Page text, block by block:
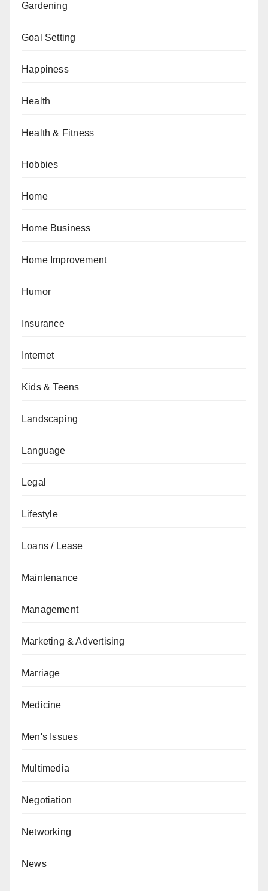
Gardening
Goal Setting
Happiness
Health
Health & Fitness
Hobbies
Home
Home Business
Home Improvement
Humor
Insurance
Internet
Kids & Teens
Landscaping
Language
Legal
Lifestyle
Loans / Lease
Maintenance
Management
Marketing & Advertising
Marriage
Medicine
Men's Issues
Multimedia
Negotiation
Networking
News